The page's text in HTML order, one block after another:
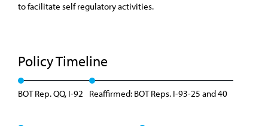
to facilitate self regulatory activities.
Policy Timeline
BOT Rep. QQ, I-92 Reaffirmed: BOT Reps. I-93-25 and 40